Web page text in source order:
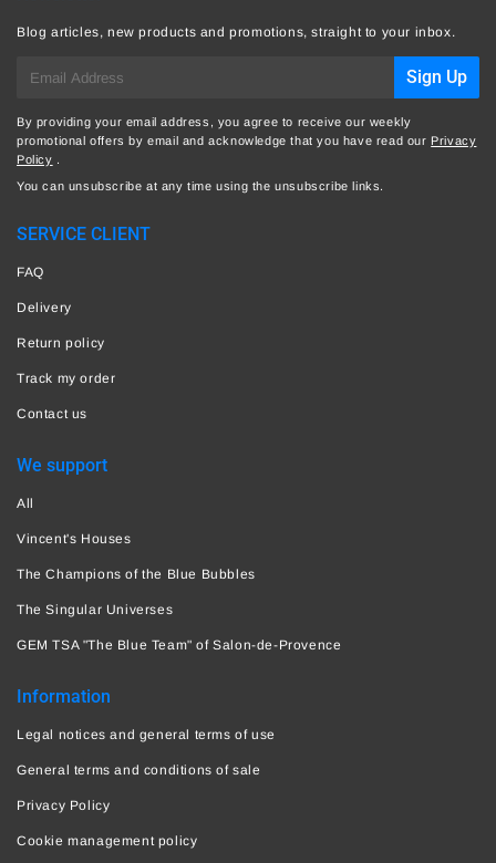
Blog articles, new products and promotions, straight to your inbox.
mail
Sign Up
By providing your email address, you agree to receive our weekly
promotional offers by email and acknowledge that you have read our Privacy
Policy .
You can unsubscribe at any time using the unsubscribe links.
SERVICE CLIENT
FAQ
Delivery
Return policy
Track my order
Contact us
We support
All
Vincent's Houses
The Champions of the Blue Bubbles
The Singular Universes
GEM TSA "The Blue Team" of Salon-de-Provence
Information
Legal notices and general terms of use
General terms and conditions of sale
Privacy Policy
Cookie management policy